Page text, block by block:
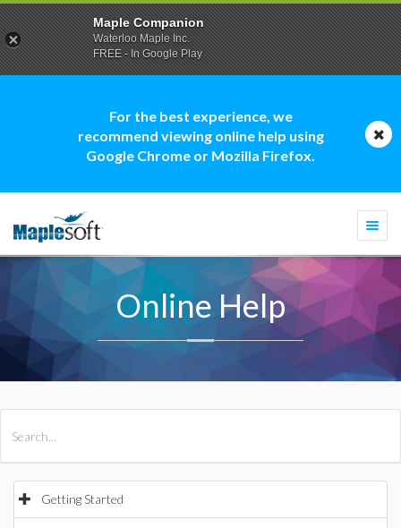
For the best experience, we
recommend viewing online help using
Google Chrome or Mozilla Firefox.
Online Help
Getting Started
Maple Companion
Waterloo Maple Inc.
FREE - In Google Play